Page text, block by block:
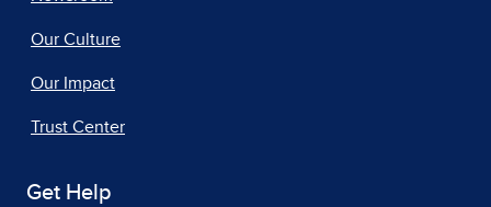
Our Culture
Our Impact
Trust Center
Get Help